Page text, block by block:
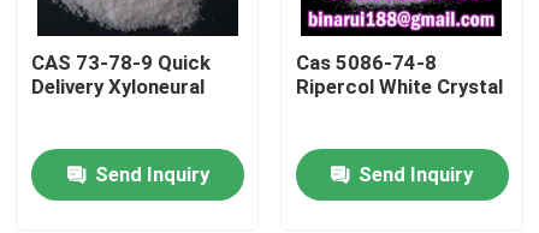
Home
Products
CAS 73-78-9 Quick
Delivery Xyloneural
Send Inquiry
Cas 5086-74-8
Ripercol White Crystal
Send Inquiry